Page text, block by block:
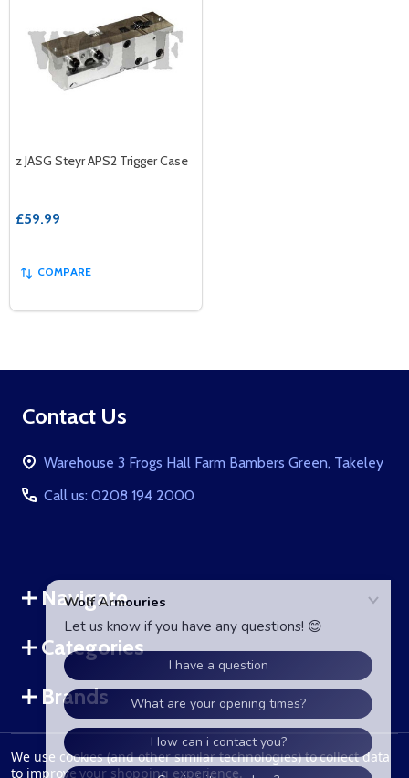
z JASG Steyr APS2 Trigger Case
£59.99
COMPARE
Footer
Contact Us
Warehouse 3 Frogs Hall Farm Bambers Green, Takeley
Call us: 0208 194 2000
Navigate
Categories
Brands
©2026WolfArmouries.co.uk.
We use cookies (and other similar technologies) to collect data
to improve your shopping experience.